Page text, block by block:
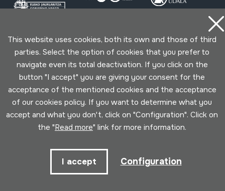
Privacy policy
This website uses cookies, both its own and those of third
parties. Select the option of cookies that you prefer to
navigate even its total deactivation. If you click on the
button "I accept" you are giving your consent for the
acceptance of the mentioned cookies and the acceptance
of our cookies policy. If you want to determine what you
accept and what you don't, click on "Configuration". Click on
the "Read more" link for more information.
I accept Configuration